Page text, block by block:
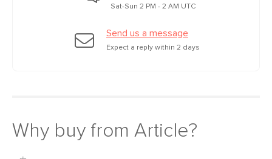
Sat-Sun 2 PM - 2 AM UTC
Send us a message
Expect a reply within 2 days
Why buy from Article?